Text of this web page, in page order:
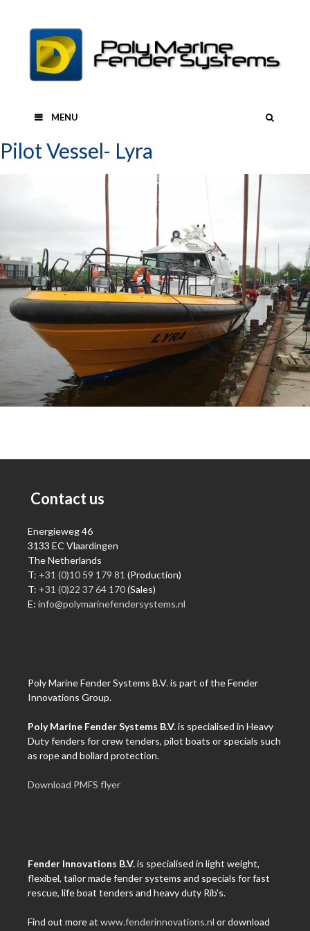
MENU
Pilot Vessel- Lyra
Contact us
Energieweg 46
3133 EC Vlaardingen
The Netherlands
T: +31 (0)10 59 179 81 (Production)
T: +31 (0)22 37 64 170(Sales)
E: info@polymarinefendersystems.nl
Poly Marine Fender Systems B.V. is part of the Fender
Innovations Group.
Poly Marine Fender Systems B.V.is specialised in Heavy
Duty fenders for crew tenders, pilot boats or specials such
as rope and bollard protection.
Download PMFS flyer
Fender Innovations B.V.is specialised in light weight,
flexibel, tailor made fender systems and specials for fast
rescue, life boat tenders and heavy duty Rib's.
Find out more at www.fenderinnovations.nl or download